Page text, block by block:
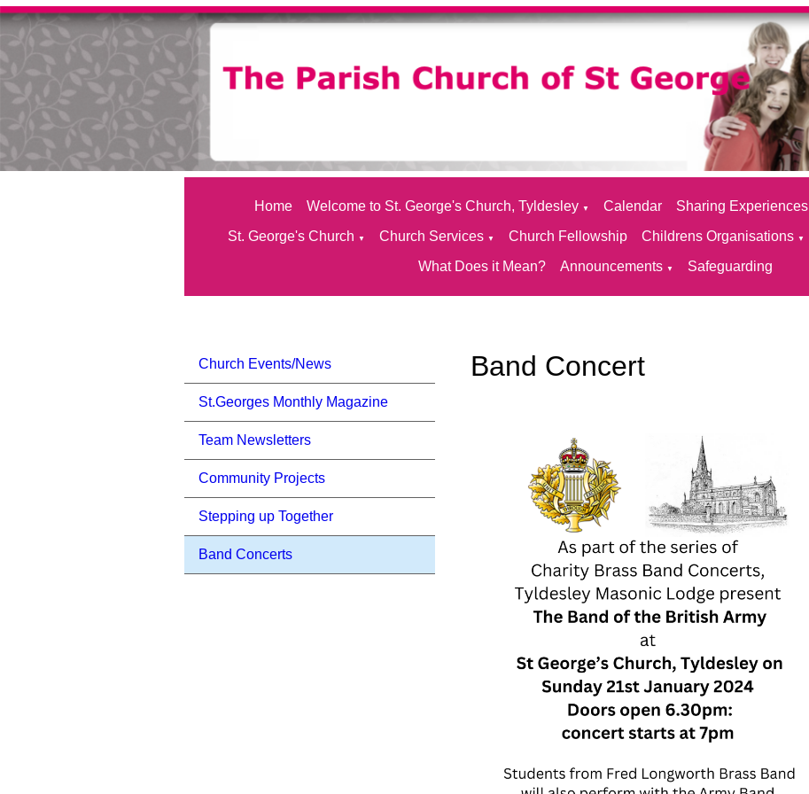
Home Welcome to St. George's Church, Tyldesley ▼ Calendar Sharing Experiences
St. George's Church ▼ Church Services ▼ Church Fellowship Childrens Organisations ▼
What Does it Mean? Announcements ▼ Safeguarding
Church Events/News
St.Georges Monthly Magazine
Team Newsletters
Community Projects
Stepping up Together
Band Concerts
Band Concert